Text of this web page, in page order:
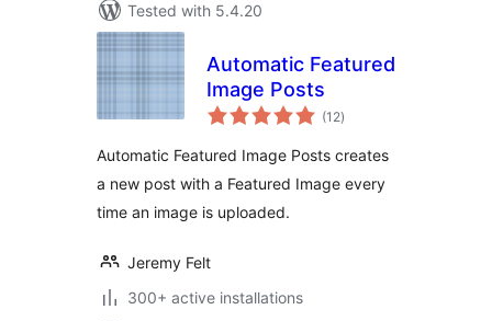
Tested with 5.4.20
Automatic Featured
Image Posts
(12total
ratings
)
Automatic Featured Image Posts creates
a new post with a Featured Image every
time an image is uploaded.
Jeremy Felt
300+ active installations